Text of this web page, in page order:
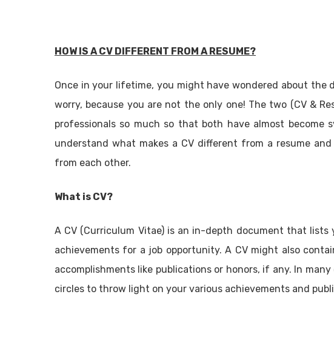
HOW IS A CV DIFFERENT FROM A RESUME?
Once in your lifetime, you might have wondered about the
worry, because you are not the only one! The two (CV &
professionals so much so that both have almost become
understand what makes a CV different from a resume
from each other.
What is CV?
A CV (Curriculum Vitae) is an in-depth document that lists
achievements for a job opportunity. A CV might also
accomplishments like publications or honors, if any. In
circles to throw light on your various achievements and